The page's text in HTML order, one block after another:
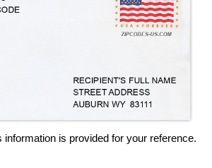
information is provided for your reference.